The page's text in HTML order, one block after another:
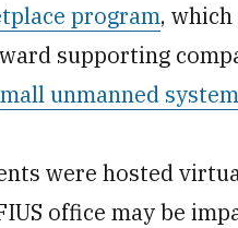
program,
supporting
unmanned
were hosted
office may be